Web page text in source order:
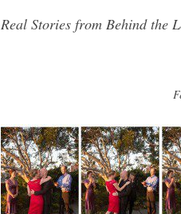
Real Stories from Behind the